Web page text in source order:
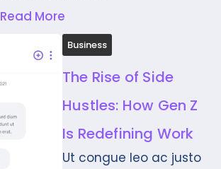
Read More
Business
The Rise of Side
Hustles: How Gen Z
Is Redefining Work
Ut congue leo ac justo